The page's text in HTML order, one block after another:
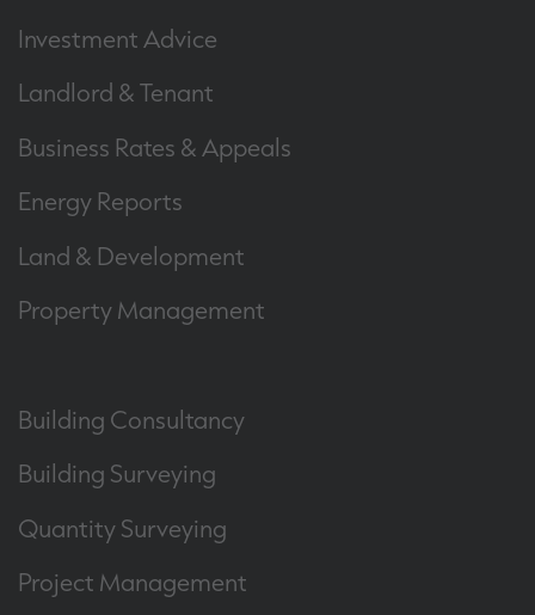
Investment Advice
Landlord & Tenant
Business Rates & Appeals
Energy Reports
Land & Development
Property Management
Building Consultancy
Building Surveying
Quantity Surveying
Project Management